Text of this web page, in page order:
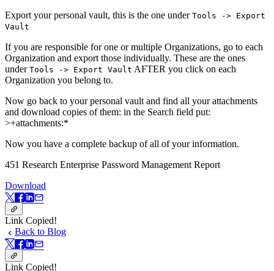
Export your personal vault, this is the one under Tools -> Export
Vault
If you are responsible for one or multiple Organizations, go to each
Organization and export those individually. These are the ones
under Tools -> Export Vault AFTER you click on each
Organization you belong to.
Now go back to your personal vault and find all your attachments
and download copies of them: in the Search field put:
>+attachments:*
Now you have a complete backup of all of your information.
451 Research Enterprise Password Management Report
Download
Link Copied!
Back to Blog
Link Copied!